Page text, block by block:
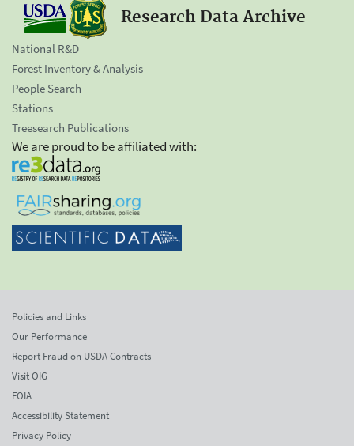
Research Data Archive
National R&D
Forest Inventory & Analysis
People Search
Stations
Treesearch Publications
We are proud to be affiliated with:
Policies and Links
Our Performance
Report Fraud on USDA Contracts
Visit OIG
FOIA
Accessibility Statement
Privacy Policy